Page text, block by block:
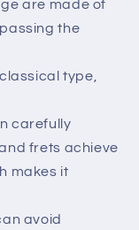
are made of
the
type,
carefully
frets achieve
makes it
avoid